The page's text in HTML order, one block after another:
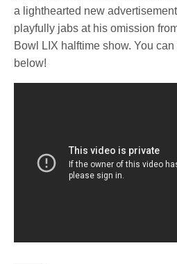
a lighthearted new
playfully jabs at his omission
Bowl LIX halftime show. You
below!